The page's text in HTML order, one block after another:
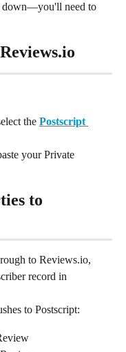
down—you'll need to
the Postscript
your Private
to
to Reviews.io,
record in
to Postscript: